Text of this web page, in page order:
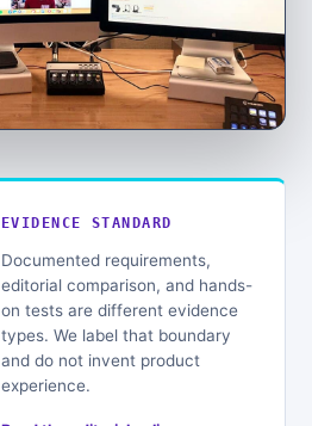
EVIDENCE STANDARD
Documented requirements,
editorial comparison, and hands-
on tests are different evidence
types. We label that boundary
and do not invent product
experience.